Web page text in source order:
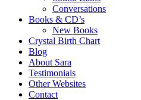
Conversations
Books & CD’s
New Books
Crystal Birth Chart
Blog
About Sara
Testimonials
Other Websites
Contact